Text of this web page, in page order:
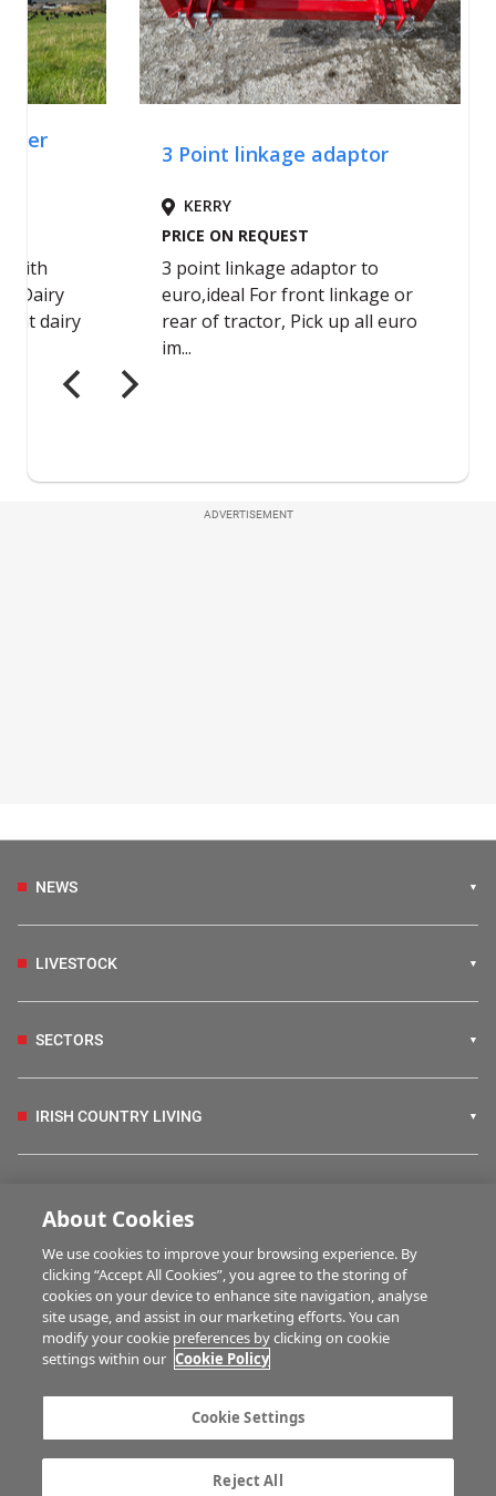
ADVERTISEMENT
NEWS
LIVESTOCK
SECTORS
IRISH COUNTRY LIVING
HUBS
BUSINESS OF FARMING
Advertise with us
About Cookies
We use cookies to improve your browsing experience. By
clicking “Accept All Cookies”, you agree to the storing of
cookies on your device to enhance site navigation, analyse
site usage, and assist in our marketing efforts. You can
modify your cookie preferences by clicking on cookie
settings within our Cookie Policy
Cookie Settings
Reject All